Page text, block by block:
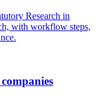
Research in
with workflow steps,